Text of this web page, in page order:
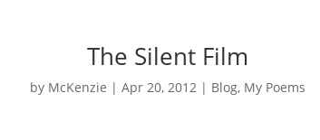
The Silent Film
by McKenzie | Apr 20, 2012 | Blog, My Poems